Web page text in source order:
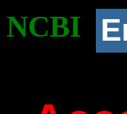
NCBI